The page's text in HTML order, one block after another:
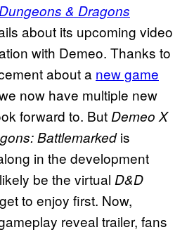
& Dragons
about its upcoming video
with Demeo. Thanks to
about a new game
now have multiple new
forward to. ButDemeo X
Battlemarkedis
in the development
be the virtual D&D
to enjoy first. Now,
reveal trailer, fans